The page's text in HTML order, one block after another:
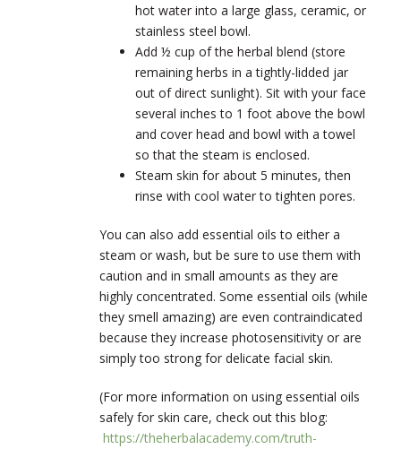
hot water into a large glass, ceramic, or
stainless steel bowl.
Add ½ cup of the herbal blend (store
remaining herbs in a tightly-lidded jar
out of direct sunlight). Sit with your face
several inches to 1 foot above the bowl
and cover head and bowl with a towel
so that the steam is enclosed.
Steam skin for about 5 minutes, then
rinse with cool water to tighten pores.
You can also add essential oils to either a
steam or wash, but be sure to use them with
caution and in small amounts as they are
highly concentrated. Some essential oils (while
they smell amazing) are even contraindicated
because they increase photosensitivity or are
simply too strong for delicate facial skin.
(For more information on using essential oils
safely for skin care, check out this blog:
https://theherbalacademy.com/truth-